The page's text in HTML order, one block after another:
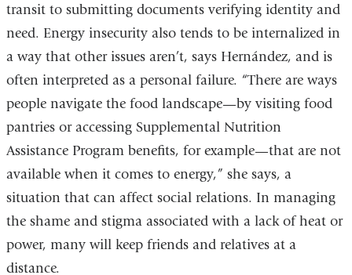
transit to submitting documents verifying identity and
need. Energy insecurity also tends to be internalized in
a way that other issues aren’t, says Hernández, and is
often interpreted as a personal failure. “There are ways
people navigate the food landscape—by visiting food
pantries or accessing Supplemental Nutrition
Assistance Program benefits, for example—that are not
available when it comes to energy,” she says, a
situation that can affect social relations. In managing
the shame and stigma associated with a lack of heat or
power, many will keep friends and relatives at a
distance.